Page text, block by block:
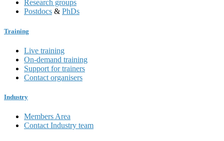
Research groups
Postdocs & PhDs
Training
Live training
On-demand training
Support for trainers
Contact organisers
Industry
Members Area
Contact Industry team